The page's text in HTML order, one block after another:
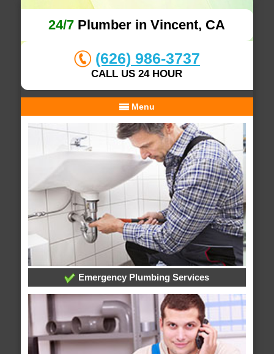
24/7 Plumber in Vincent, CA
(626) 986-3737
CALL US 24 HOUR
Menu
Emergency Plumbing Services